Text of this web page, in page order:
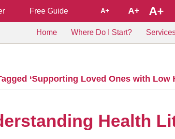
Free Guide A+ A+ A+
Home Where Do I Start?
‘Supporting Loved Ones with Low
Health